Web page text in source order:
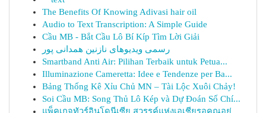
The Benefits Of Knowing Adivasi hair oil
Audio to Text Transcription: A Simple Guide
Cầu MB - Bắt Cầu Lô Bí Kíp Tìm Lời Giải
رسمی ویدیوهای نازنین همدانی پور
Smartband Anti Air: Pilihan Terbaik untuk Petua...
Illuminazione Cameretta: Idee e Tendenze per Ba...
Bảng Thống Kê Xỉu Chủ MN – Tài Lộc Xuôi Chảy!
Soi Cầu MB: Song Thủ Lô Kép và Dự Đoán Số Chí...